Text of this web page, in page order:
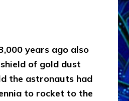
years ago also
of gold dust
the astronauts had
to rocket to the